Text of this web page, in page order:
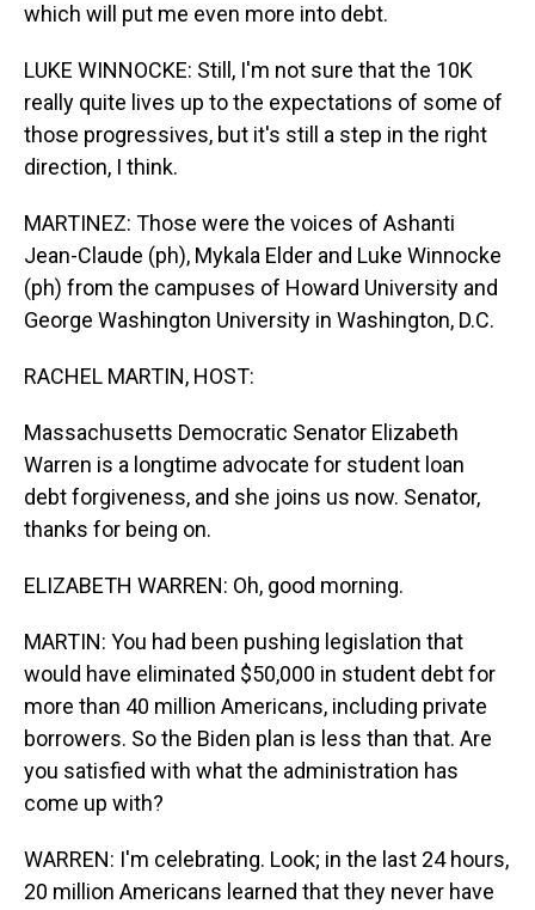
which will put me even more into debt.
LUKE WINNOCKE: Still, I'm not sure that the 10K
really quite lives up to the expectations of some of
those progressives, but it's still a step in the right
direction, I think.
MARTINEZ: Those were the voices of Ashanti
Jean-Claude (ph), Mykala Elder and Luke Winnocke
(ph) from the campuses of Howard University and
George Washington University in Washington, D.C.
RACHEL MARTIN, HOST:
Massachusetts Democratic Senator Elizabeth
Warren is a longtime advocate for student loan
debt forgiveness, and she joins us now. Senator,
thanks for being on.
ELIZABETH WARREN: Oh, good morning.
MARTIN: You had been pushing legislation that
would have eliminated $50,000 in student debt for
more than 40 million Americans, including private
borrowers. So the Biden plan is less than that. Are
you satisfied with what the administration has
come up with?
WARREN: I'm celebrating. Look; in the last 24 hours,
20 million Americans learned that they never have